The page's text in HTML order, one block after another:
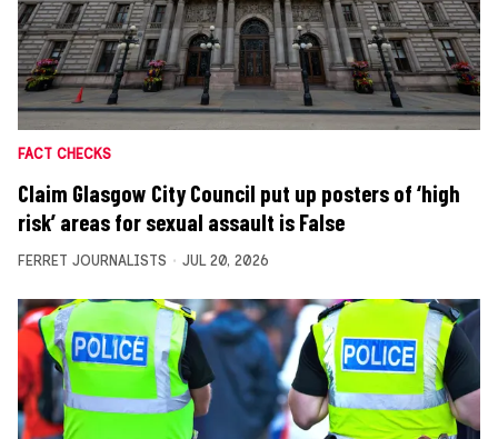
FACT CHECKS
Claim Glasgow City Council put up posters of ‘high
risk’ areas for sexual assault is False
FERRET JOURNALISTS JUL 20, 2026